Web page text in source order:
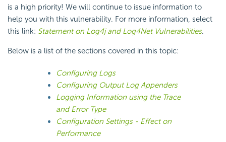
is a high priority! We will continue to issue information to
help you with this vulnerability. For more information, select
this link: Statement on Log4j and Log4Net Vulnerabilities.
Below is a list of the sections covered in this topic:
Configuring Logs
Configuring Output Log Appenders
Logging Information using the Trace
and Error Type
Configuration Settings - Effect on
Performance